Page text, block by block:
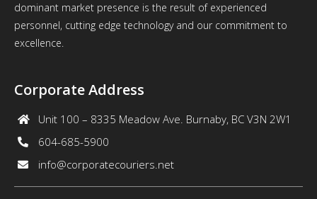
dominant market presence is the result of experienced
personnel, cutting edge technology and our commitment to
excellence.
Corporate Address
Unit 100 – 8335 Meadow Ave. Burnaby, BC V3N 2W1
604-685-5900
info@corporatecouriers.net